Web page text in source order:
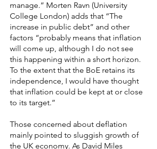
manage.” Morten Ravn (University
College London) adds that “The
increase in public debt” and other
factors “probably means that inflation
will come up, although I do not see
this happening within a short horizon.
To the extent that the BoE retains its
independence, I would have thought
that inflation could be kept at or close
to its target.”
Those concerned about deflation
mainly pointed to sluggish growth of
the UK economy. As David Miles